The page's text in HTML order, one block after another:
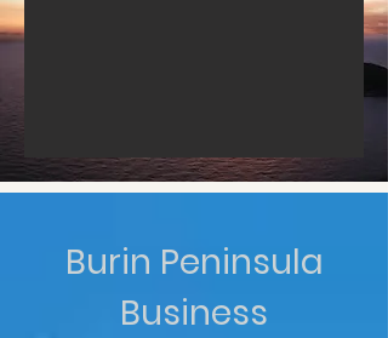
Burin Peninsula
Business